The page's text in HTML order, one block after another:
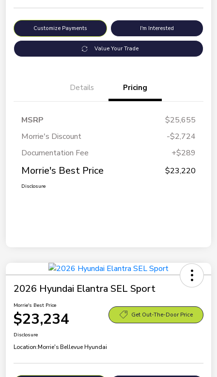
Customize Payments I'm Interested
Value Your Trade
Details Pricing
MSRP
$25,655
Morrie's Discount
-$2,724
Documentation Fee
+$289
Morrie's Best Price $23,220
Disclosure
2026 Hyundai Elantra SEL Sport
Morrie's Best Price
$23,234 Get Out-The-Door Price
Disclosure
Location:Morrie's Bellevue Hyundai